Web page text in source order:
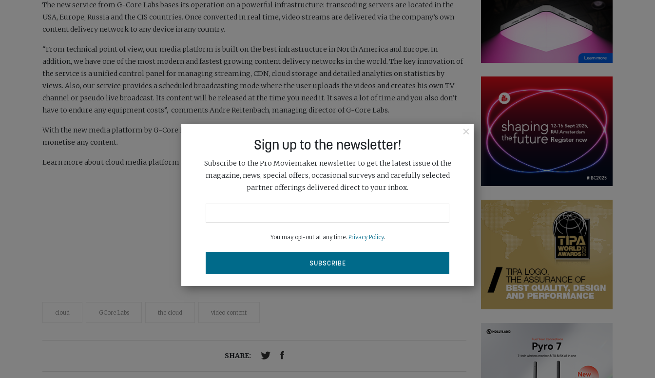
The new service from G-Core Labs bases its operation on a powerful infrastructure: transcoding servers are located in the
USA, Europe, Russia and the CIS countries. Once converted in real time, video streams are delivered via the company’s own
content delivery network to any device in any country.
“From technical point of view, our media platform is built on the best infrastructure in North America and Europe. In
addition, we have one of the most modern and fastest growing content delivery networks in the world. The key innovation of
the service is a unified control panel for managing streaming, CDN, cloud storage and detailed analytics on statistics by
views. Also, our service provides a scheduled broadcasting mode where the user uploads the videos and creates his own TV
channel or pseudo live broadcast. Its content will be released at the time you need it. It saves a lot of time and you also don’t
have to endure any equipment costs”, comments Andre Reitenbach, managing director of G-Core Labs.
With the new media platform by G-Core Labs anyone can download a video, connect a player for free, protect, deliver and
monetise any content.
Learn more about cloud media platform and its pricing plans here:https://gcorelabs.com/media-platform/
cloud GCore Labs the cloud video content
SHARE:
×
Sign up to the newsletter!
Subscribe to the Pro Moviemaker newsletter to get the latest issue of the
magazine, news, special offers, occasional surveys and carefully selected
partner offerings delivered direct to your inbox.
You may opt-out at any time. Privacy Policy.